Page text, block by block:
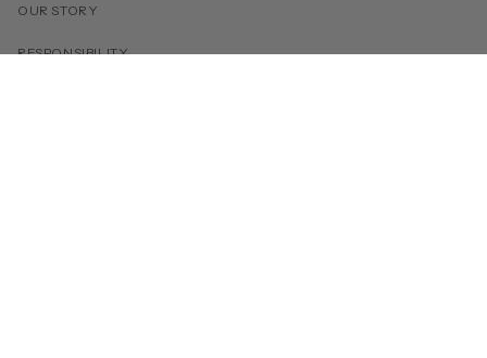
OUR STORY
RESPONSIBILITY